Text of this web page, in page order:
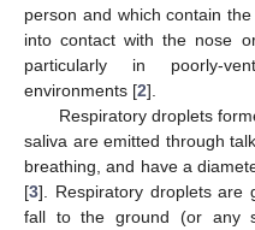
person and which contain
into contact with the nose
particularly in poorly-
environments [2].
Respiratory droplets
saliva are emitted through
breathing, and have a
[3]. Respiratory droplets are
fall to the ground (or any